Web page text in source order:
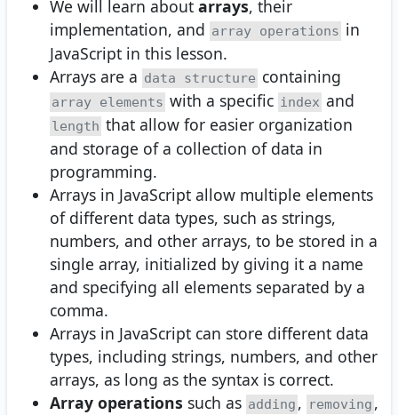
We will learn about arrays, their
implementation, and array operations in
JavaScript in this lesson.
Arrays are a data structure containing
array elements with a specific index and
length that allow for easier organization
and storage of a collection of data in
programming.
Arrays in JavaScript allow multiple elements
of different data types, such as strings,
numbers, and other arrays, to be stored in a
single array, initialized by giving it a name
and specifying all elements separated by a
comma.
Arrays in JavaScript can store different data
types, including strings, numbers, and other
arrays, as long as the syntax is correct.
Array operations such as adding , removing ,